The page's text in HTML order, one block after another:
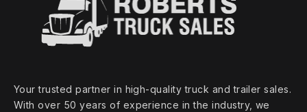
Your trusted partner in high‑quality truck and trailer sales.
With over 50 years of experience in the industry, we